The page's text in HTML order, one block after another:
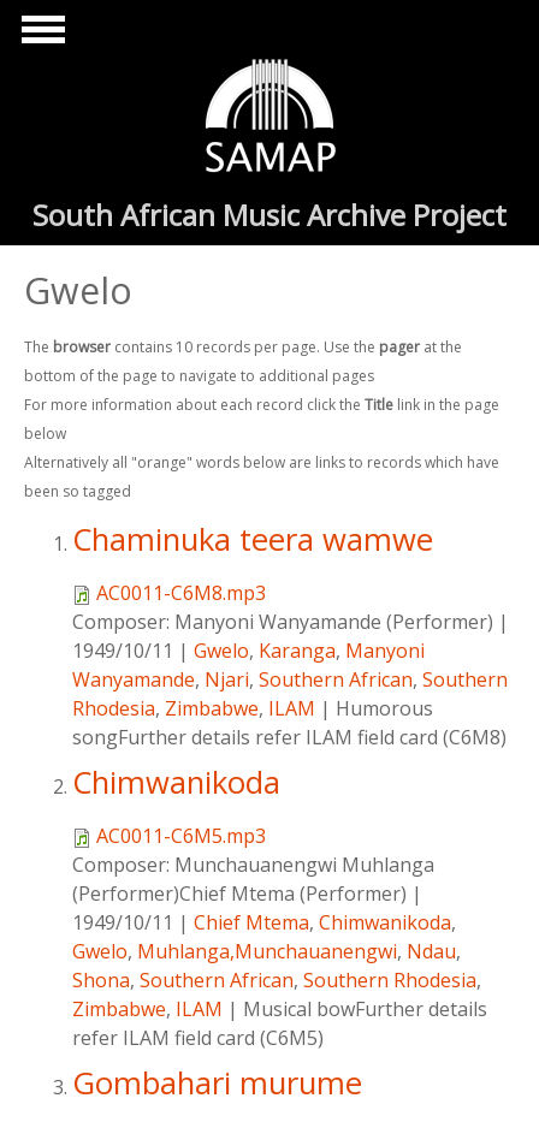
Skip to main content
South African Music Archive Project
Gwelo
The browser contains 10 records per page. Use the pager at the
bottom of the page to navigate to additional pages
For more information about each record click the Title link in the page
below
Alternatively all "orange" words below are links to records which have
been so tagged
Chaminuka teera wamwe
AC0011-C6M8.mp3
Composer: Manyoni Wanyamande (Performer) |
1949/10/11 | Gwelo, Karanga, Manyoni
Wanyamande, Njari, Southern African, Southern
Rhodesia, Zimbabwe, ILAM | Humorous
songFurther details refer ILAM field card (C6M8)
Chimwanikoda
AC0011-C6M5.mp3
Composer: Munchauanengwi Muhlanga
(Performer)Chief Mtema (Performer) |
1949/10/11 | Chief Mtema, Chimwanikoda,
Gwelo, Muhlanga,Munchauanengwi, Ndau,
Shona, Southern African, Southern Rhodesia,
Zimbabwe, ILAM | Musical bowFurther details
refer ILAM field card (C6M5)
Gombahari murume